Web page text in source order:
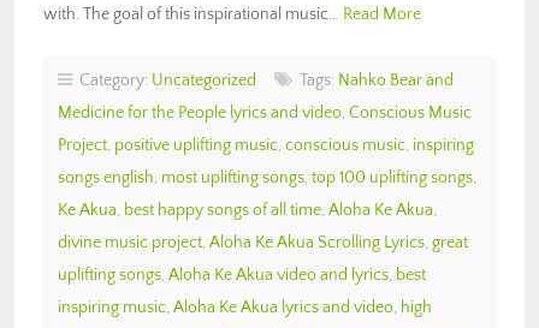
with. The goal of this inspirational music… Read More
Category: Uncategorized Tags: Nahko Bear and
Medicine for the People lyrics and video, Conscious Music
Project, positive uplifting music, conscious music, inspiring
songs english, most uplifting songs, top 100 uplifting songs,
Ke Akua, best happy songs of all time, Aloha Ke Akua,
divine music project, Aloha Ke Akua Scrolling Lyrics, great
uplifting songs, Aloha Ke Akua video and lyrics, best
inspiring music, Aloha Ke Akua lyrics and video, high